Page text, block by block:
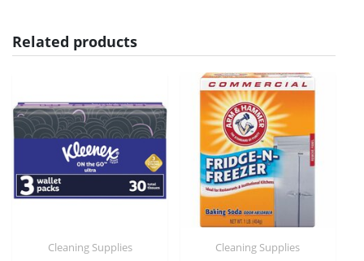
Related products
Cleaning Supplies Cleaning Supplies